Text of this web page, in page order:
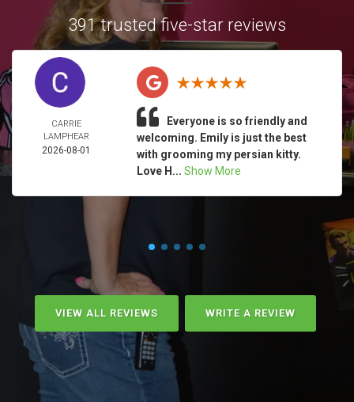
391 trusted five-star reviews
CARRIE
LAMPHEAR
2026-08-01
Everyone is so friendly and
welcoming. Emily is just the best
with grooming my persian kitty.
Love H... Show More
VIEW ALL REVIEWS WRITE A REVIEW